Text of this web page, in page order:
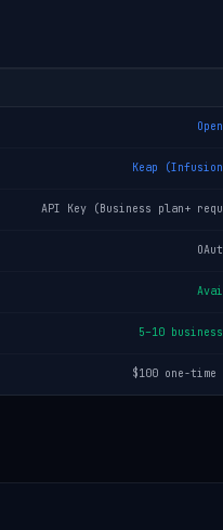
Keap
API Key (Business plan+
5–10
$100 one-time